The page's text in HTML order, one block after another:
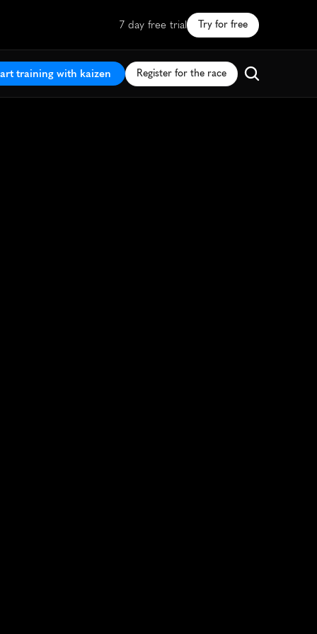
7 day free trial Try for free
training with kaizen Register for the race